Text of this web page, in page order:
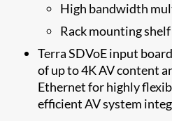
High bandwidth
Rack mounting shelf
Terra SDVoE in​​put
of up to 4K AV content
Ethernet for highly
efficient AV system